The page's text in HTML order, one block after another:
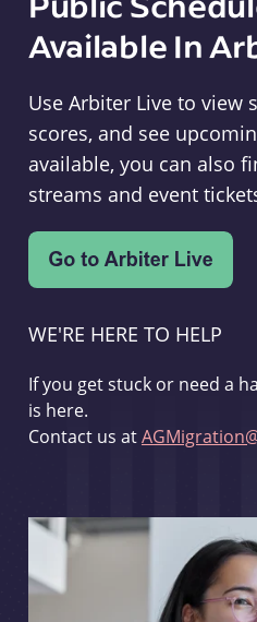
Available In
Use Arbiter Live to view
scores, and see
available, you can also
streams and event
WE'RE HERE TO HELP
If you get stuck or need a
is here.
Contact us at